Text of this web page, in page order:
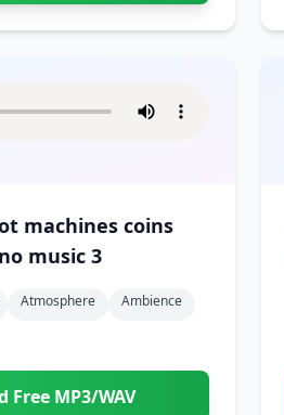
machines coins
music 3
Atmosphere
Ambience
Free MP3/WAV